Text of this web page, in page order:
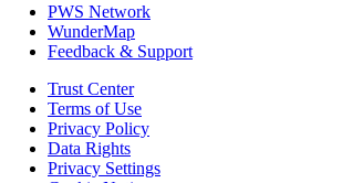
PWS Network
WunderMap
Feedback & Support
Trust Center
Terms of Use
Privacy Policy
Data Rights
Privacy Settings